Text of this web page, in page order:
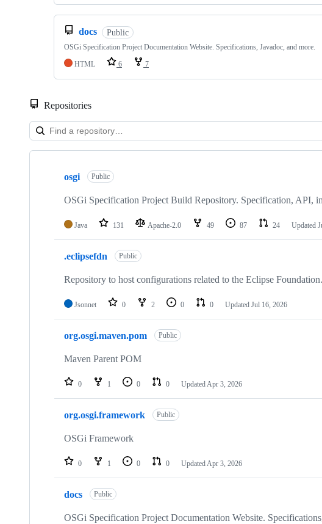
docs Public
OSGi Specification Project Documentation Website. Specifications, Javadoc, and more.
HTML
6 7
Repositories
Showing
repositories
osgi Public
OSGi Specification Project Build Repository. Specification, API,
Java 131 Apache-2.0 49 87 24 Updated
.eclipsefdn Public
Repository to host configurations related to the Eclipse Foundation.
Jsonnet 0 2 0 0 Updated Jul 16, 2026
org.osgi.maven.pom Public
Maven Parent POM
0 1 0 0 UpdatedApr 3, 2026
org.osgi.framework Public
OSGi Framework
0 1 0 0 UpdatedApr 3, 2026
docs Public
OSGi Specification Project Documentation Website.